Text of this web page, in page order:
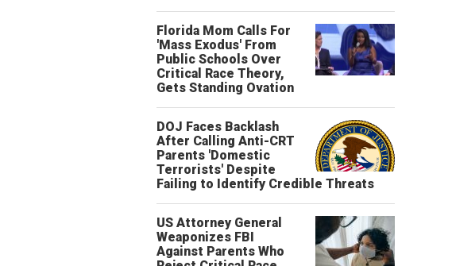
Florida Mom Calls For
'Mass Exodus' From
Public Schools Over
Critical Race Theory,
Gets Standing Ovation
DOJ Faces Backlash
After Calling Anti-CRT
Parents 'Domestic
Terrorists' Despite
Failing to Identify Credible Threats
US Attorney General
Weaponizes FBI
Against Parents Who